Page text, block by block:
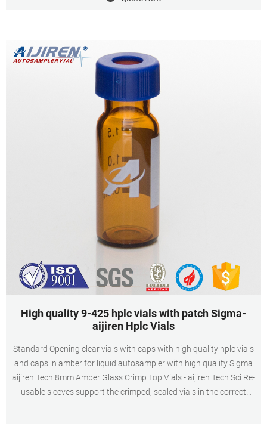
High quality 9-425 hplc vials with patch Sigma-
aijiren Hplc Vials
Standard Opening clear vials with caps with high quality hplc vials
and caps in amber for liquid autosampler with high quality Sigma
aijiren Tech 8mm Amber Glass Crimp Top Vials - aijiren Tech Sci Re-
usable sleeves support the crimped, sealed vials in the correct